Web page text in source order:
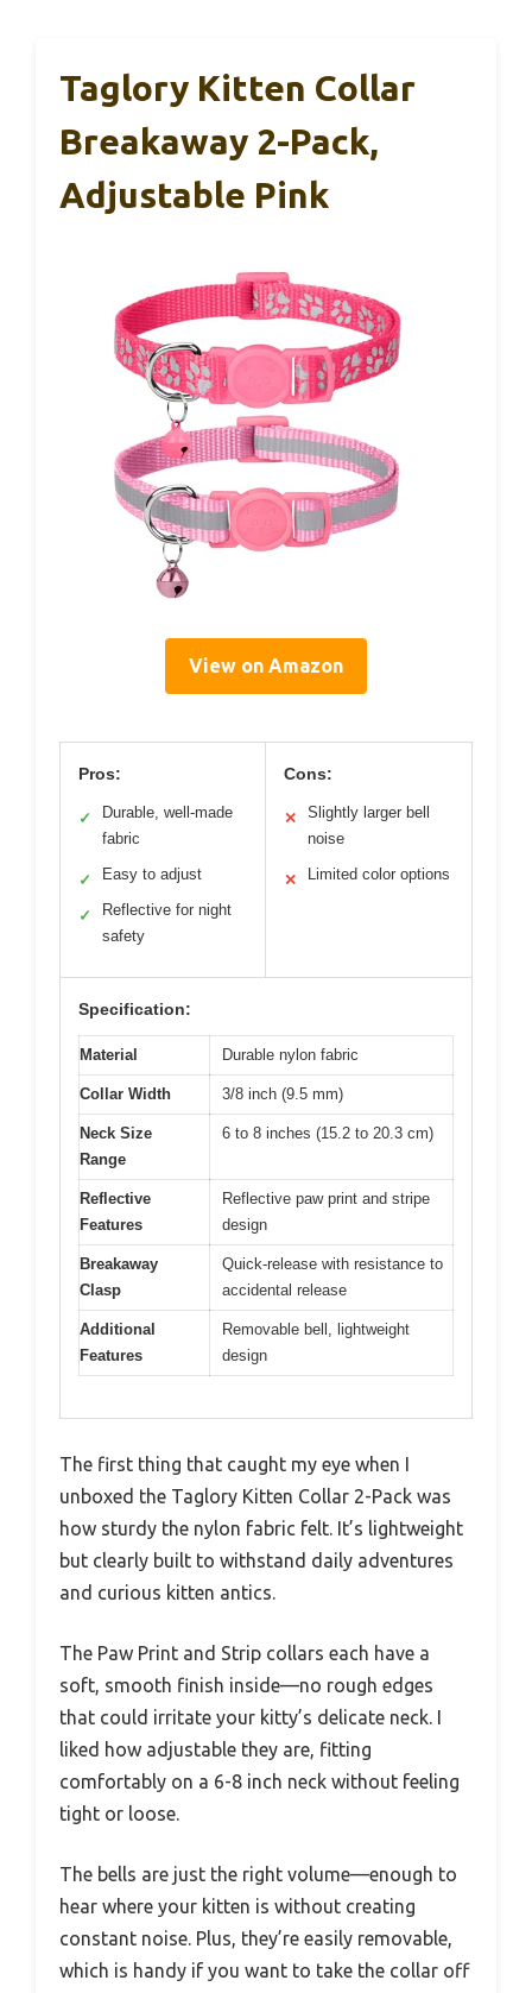
Taglory Kitten Collar
Breakaway 2-Pack,
Adjustable Pink
View on Amazon
Pros:
✓
Durable, well-made
fabric
✓ Easy to adjust
✓
Reflective for night
safety
Cons:
✕
Slightly larger bell
noise
✕ Limited color options
Specification:
Material Durable nylon fabric
Collar Width 3/8 inch (9.5 mm)
Neck Size
Range
6 to 8 inches (15.2 to 20.3 cm)
Reflective
Features
Reflective paw print and stripe
design
Breakaway
Clasp
Quick-release with resistance to
accidental release
Additional
Features
Removable bell, lightweight
design
The first thing that caught my eye when I
unboxed the Taglory Kitten Collar 2-Pack was
how sturdy the nylon fabric felt. It’s lightweight
but clearly built to withstand daily adventures
and curious kitten antics.
The Paw Print and Strip collars each have a
soft, smooth finish inside—no rough edges
that could irritate your kitty’s delicate neck. I
liked how adjustable they are, fitting
comfortably on a 6-8 inch neck without feeling
tight or loose.
The bells are just the right volume—enough to
hear where your kitten is without creating
constant noise. Plus, they’re easily removable,
which is handy if you want to take the collar off